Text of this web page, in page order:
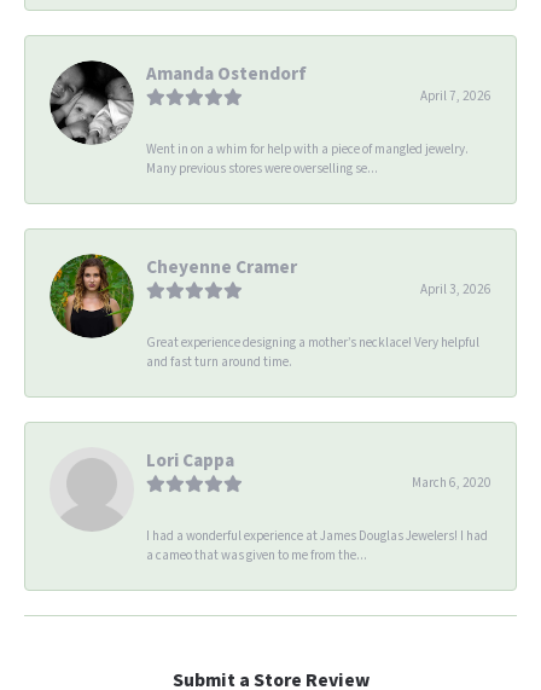
Amanda Ostendorf
April 7, 2026
Went in on a whim for help with a piece of mangled jewelry.
Many previous stores were overselling se...
Cheyenne Cramer
April 3, 2026
Great experience designing a mother’s necklace! Very helpful
and fast turn around time.
Lori Cappa
March 6, 2020
I had a wonderful experience at James Douglas Jewelers! I had
a cameo that was given to me from the...
Submit a Store Review